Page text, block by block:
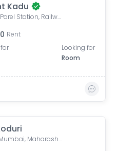
Kadu
Lower Parel Station, Railway Workshop Walkway, Lower Parel, Mumbai, Maharashtra, India
Rent
Looking for
Room
Worli, Mumbai, Maharashtra, India